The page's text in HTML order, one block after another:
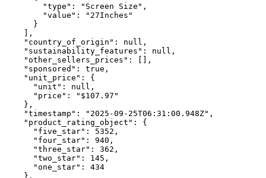
        "type": "Screen Size",
        "value": "27Inches"
      }
    ],
    "country_of_origin": null,
    "sustainability_features": null,
    "other_sellers_prices": [],
    "sponsored": true,
    "unit_price": {
      "unit": null,
      "price": "$107.97"
    },
    "timestamp": "2025-09-25T06:31:00.948Z",
    "product_rating_object": {
      "five_star": 5352,
      "four_star": 940,
      "three_star": 362,
      "two_star": 145,
      "one_star": 434
    },